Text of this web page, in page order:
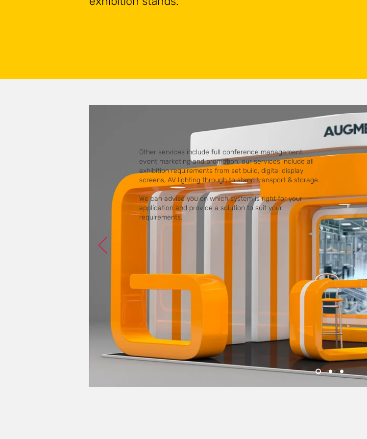
Other services include full conference management,
event marketing and promotion, our services include all
exhibition requirements from set build, digital display
screens, AV lighting through to stand transport & storage.
We can advise you on which system is right for your
application and provide a solution to suit your
requirements.